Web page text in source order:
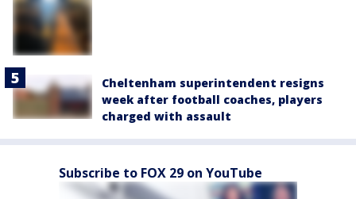
Cheltenham superintendent resigns
week after football coaches, players
charged with assault
Subscribe to FOX 29 on YouTube